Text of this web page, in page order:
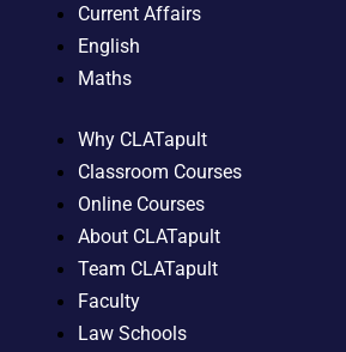
Current Affairs
English
Maths
Why CLATapult
Classroom Courses
Online Courses
About CLATapult
Team CLATapult
Faculty
Law Schools